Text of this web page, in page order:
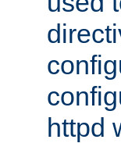
httpd